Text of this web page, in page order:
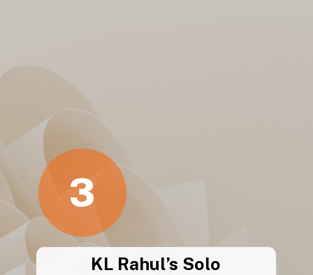
KL Rahul’s Solo
3